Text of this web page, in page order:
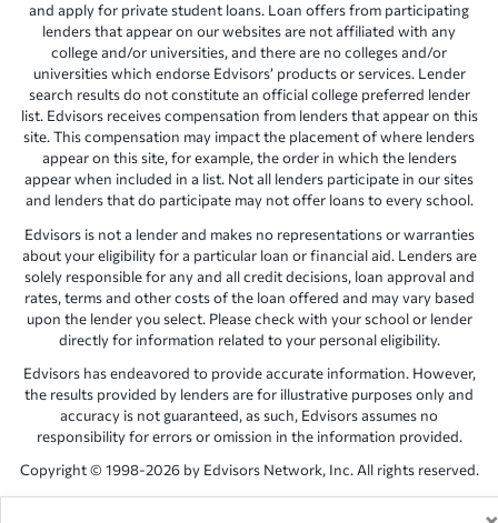
and apply for private student loans. Loan offers from participating
lenders that appear on our websites are not affiliated with any
college and/or universities, and there are no colleges and/or
universities which endorse Edvisors’ products or services. Lender
search results do not constitute an official college preferred lender
list. Edvisors receives compensation from lenders that appear on this
site. This compensation may impact the placement of where lenders
appear on this site, for example, the order in which the lenders
appear when included in a list. Not all lenders participate in our sites
and lenders that do participate may not offer loans to every school.
Edvisors is not a lender and makes no representations or warranties
about your eligibility for a particular loan or financial aid. Lenders are
solely responsible for any and all credit decisions, loan approval and
rates, terms and other costs of the loan offered and may vary based
upon the lender you select. Please check with your school or lender
directly for information related to your personal eligibility.
Edvisors has endeavored to provide accurate information. However,
the results provided by lenders are for illustrative purposes only and
accuracy is not guaranteed, as such, Edvisors assumes no
responsibility for errors or omission in the information provided.
Copyright © 1998-2026 by Edvisors Network, Inc. All rights reserved.
All other trademarks and service marks displayed on Edvisors